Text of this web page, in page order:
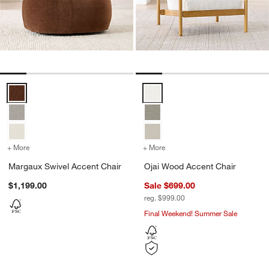
Margaux Swivel Accent Chair Options
+ More for Margaux Swivel Accent Chair
Margaux Swivel Accent Chair
$1,199.00
+ More
Ojai Wood Accent Chair
Sale $699.00
reg. $999.00
Final Weekend! Summer Sale